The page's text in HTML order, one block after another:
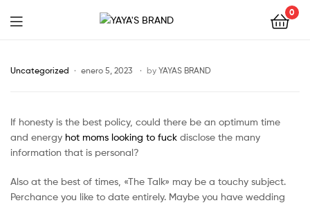
BRAND
0
Uncategorized enero 5, 2023 by YAYAS BRAND
If honesty is the best policy, could there be an optimum time
and energy hot moms looking to fuck disclose the many
information that is personal?
Also at the best of times, «The Talk» may be a touchy subject.
Perchance you like to date entirely. Maybe you have wedding